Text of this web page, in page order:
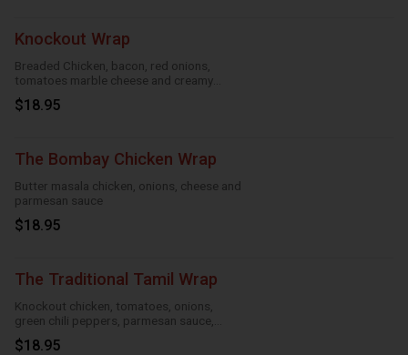
Knockout Wrap
Breaded Chicken, bacon, red onions,
tomatoes marble cheese and creamy
knockout sauce
$18.95
The Bombay Chicken Wrap
Butter masala chicken, onions, cheese and
parmesan sauce
$18.95
The Traditional Tamil Wrap
Knockout chicken, tomatoes, onions,
green chili peppers, parmesan sauce,
cheese and roasted garlic
$18.95